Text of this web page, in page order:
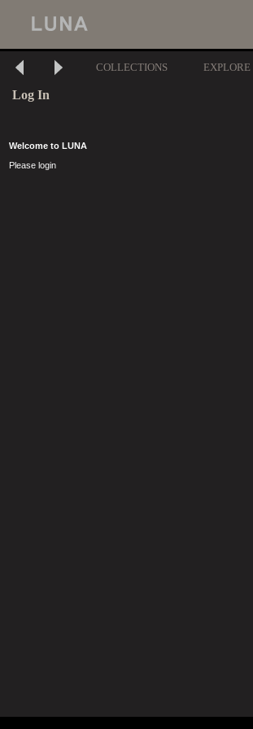
COLLECTIONS EXPLORE
Log In
Welcome to LUNA
Please login